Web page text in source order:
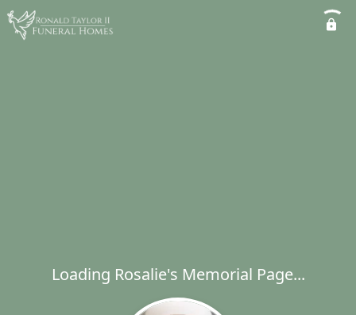
Loading Rosalie's Memorial Page...